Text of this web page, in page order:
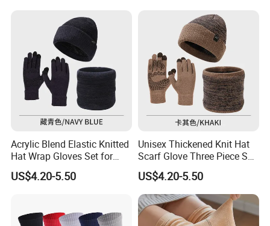
Our Customers
Acrylic Blend Elastic Knitted
Hat Wrap Gloves Set for
Outdoor Casual Sporty Style
US$4.20-5.50
Unisex Thickened Knit Hat
Scarf Glove Three Piece Set
for Cold Weather Fashion
Gift
US$4.20-5.50